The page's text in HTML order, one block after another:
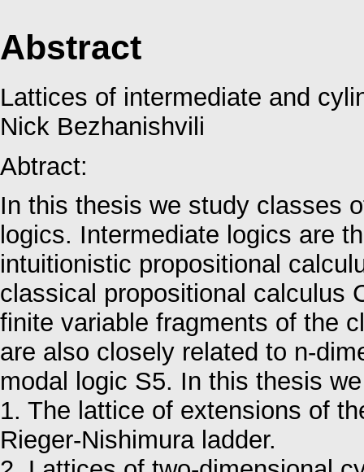
Abstract
Lattices of intermediate and
Nick Bezhanishvili
Abtract:
In this thesis we study classes
logics. Intermediate logics are
intuitionistic propositional
classical propositional calculus
finite variable fragments of the
are also closely related to n-
modal logic S5. In this thesis
1. The lattice of extensions of
Rieger-Nishimura ladder.